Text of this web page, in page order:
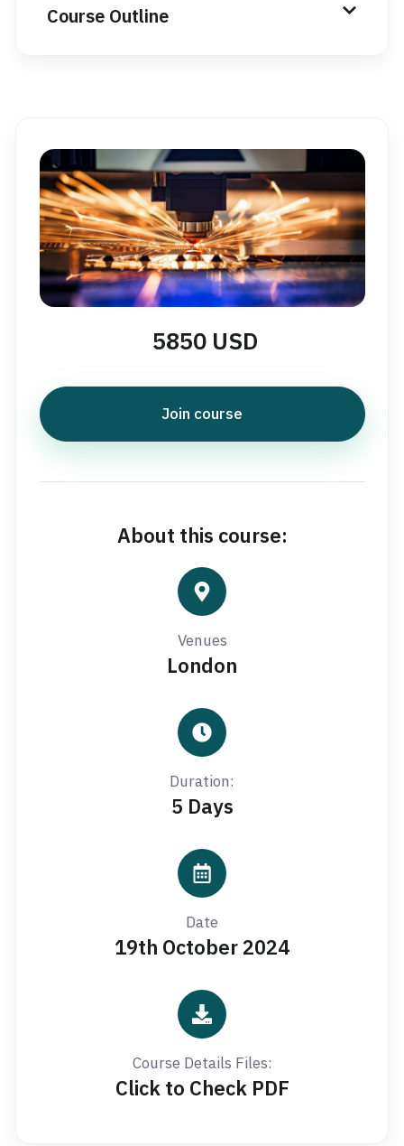
Course Outline
5850 USD
Join course
About this course:
Venues
London
Duration:
5 Days
Date
19th October 2024
Course Details Files:
Click to Check PDF